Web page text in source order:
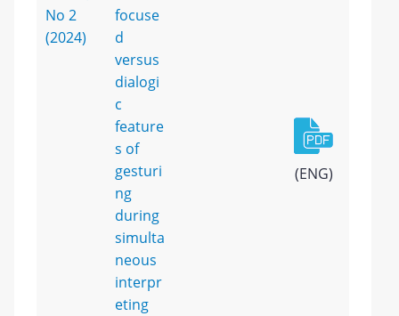
No 2
(2024)
focuse
d
versus
dialogi
c
feature
s of
gesturi
ng
during
simulta
neous
interpr
eting
(ENG)